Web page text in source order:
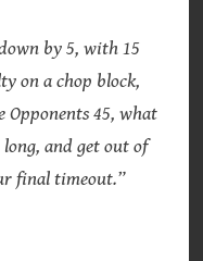
by 5, with 15
on a chop block,
Opponents 45, what
long, and get out of
final timeout.”